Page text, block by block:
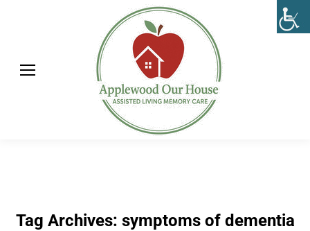
Tag Archives: symptoms of dementia